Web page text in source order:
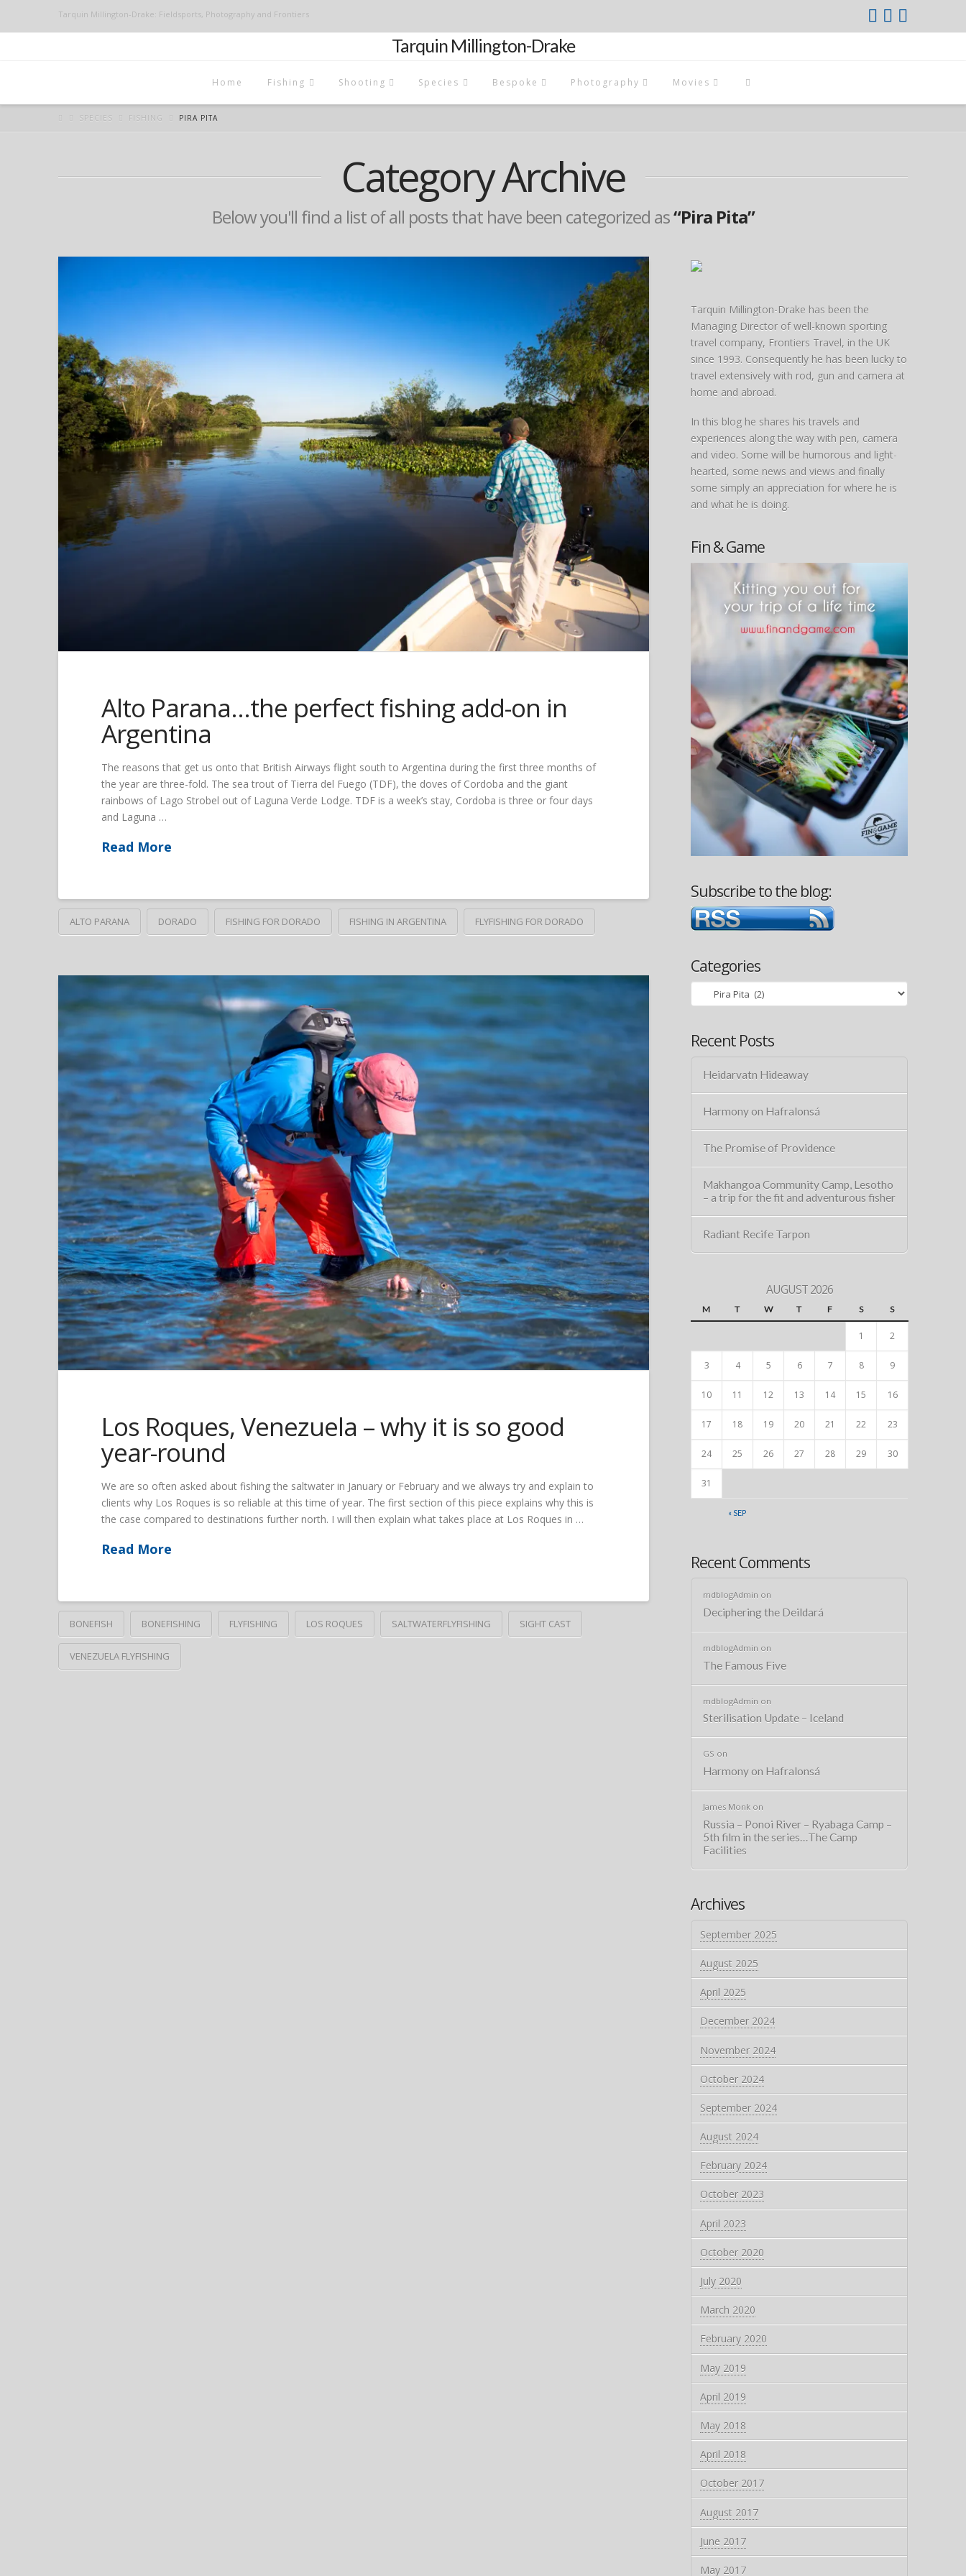
Tarquin Millington-Drake: Fieldsports, Photography and Frontiers
Tarquin Millington-Drake
Home Fishing Shooting Species Bespoke Photography Movies
SPECIES FISHING PIRA PITA
Category Archive
Below you'll find a list of all posts that have been categorized as“Pira Pita”
Alto Parana…the perfect fishing add-on in
Argentina
The reasons that get us onto that British Airways flight south to Argentina during the first three months of
the year are three-fold. The sea trout of Tierra del Fuego (TDF), the doves of Cordoba and the giant
rainbows of Lago Strobel out of Laguna Verde Lodge. TDF is a week’s stay, Cordoba is three or four days
and Laguna …
Read More
ALTO PARANA DORADO FISHING FOR DORADO FISHING IN ARGENTINA FLYFISHING FOR DORADO
Los Roques, Venezuela – why it is so good
year-round
We are so often asked about fishing the saltwater in January or February and we always try and explain to
clients why Los Roques is so reliable at this time of year. The first section of this piece explains why this is
the case compared to destinations further north. I will then explain what takes place at Los Roques in …
Read More
BONEFISH BONEFISHING FLYFISHING LOS ROQUES SALTWATERFLYFISHING SIGHT CAST
VENEZUELA FLYFISHING
Tarquin Millington-Drake has been the
Managing Director of well-known sporting
travel company, Frontiers Travel, in the UK
since 1993. Consequently he has been lucky to
travel extensively with rod, gun and camera at
home and abroad.
In this blog he shares his travels and
experiences along the way with pen, camera
and video. Some will be humorous and light-
hearted, some news and views and finally
some simply an appreciation for where he is
and what he is doing.
Fin & Game
Subscribe to the blog:
Categories
Categories
Recent Posts
Heidarvatn Hideaway
Harmony on Hafralonsá
The Promise of Providence
Makhangoa Community Camp, Lesotho
– a trip for the fit and adventurous fisher
Radiant Recife Tarpon
AUGUST 2026
M T W T F S S
« SEP
1 2
3 4 5 6 7 8 9
10 11 12 13 14 15 16
17 18 19 20 21 22 23
24 25 26 27 28 29 30
31
Recent Comments
mdblogAdmin on
Deciphering the Deildará
mdblogAdmin on
The Famous Five
mdblogAdmin on
Sterilisation Update – Iceland
GS on
Harmony on Hafralonsá
James Monk on
Russia – Ponoi River – Ryabaga Camp –
5th film in the series…The Camp
Facilities
Archives
September 2025
August 2025
April 2025
December 2024
November 2024
October 2024
September 2024
August 2024
February 2024
October 2023
April 2023
October 2020
July 2020
March 2020
February 2020
May 2019
April 2019
May 2018
April 2018
October 2017
August 2017
June 2017
May 2017